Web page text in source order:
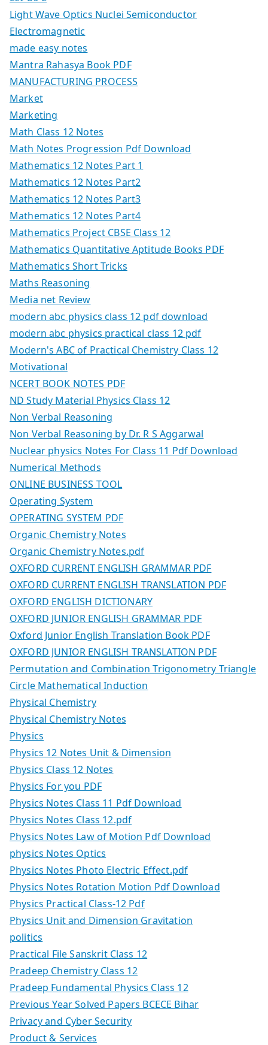
Light Wave Optics Nuclei Semiconductor
Electromagnetic
made easy notes
Mantra Rahasya Book PDF
MANUFACTURING PROCESS
Market
Marketing
Math Class 12 Notes
Math Notes Progression Pdf Download
Mathematics 12 Notes Part 1
Mathematics 12 Notes Part2
Mathematics 12 Notes Part3
Mathematics 12 Notes Part4
Mathematics Project CBSE Class 12
Mathematics Quantitative Aptitude Books PDF
Mathematics Short Tricks
Maths Reasoning
Media net Review
modern abc physics class 12 pdf download
modern abc physics practical class 12 pdf
Modern's ABC of Practical Chemistry Class 12
Motivational
NCERT BOOK NOTES PDF
ND Study Material Physics Class 12
Non Verbal Reasoning
Non Verbal Reasoning by Dr. R S Aggarwal
Nuclear physics Notes For Class 11 Pdf Download
Numerical Methods
ONLINE BUSINESS TOOL
Operating System
OPERATING SYSTEM PDF
Organic Chemistry Notes
Organic Chemistry Notes.pdf
OXFORD CURRENT ENGLISH GRAMMAR PDF
OXFORD CURRENT ENGLISH TRANSLATION PDF
OXFORD ENGLISH DICTIONARY
OXFORD JUNIOR ENGLISH GRAMMAR PDF
Oxford Junior English Translation Book PDF
OXFORD JUNIOR ENGLISH TRANSLATION PDF
Permutation and Combination Trigonometry Triangle
Circle Mathematical Induction
Physical Chemistry
Physical Chemistry Notes
Physics
Physics 12 Notes Unit & Dimension
Physics Class 12 Notes
Physics For you PDF
Physics Notes Class 11 Pdf Download
Physics Notes Class 12.pdf
Physics Notes Law of Motion Pdf Download
physics Notes Optics
Physics Notes Photo Electric Effect.pdf
Physics Notes Rotation Motion Pdf Download
Physics Practical Class-12 Pdf
Physics Unit and Dimension Gravitation
politics
Practical File Sanskrit Class 12
Pradeep Chemistry Class 12
Pradeep Fundamental Physics Class 12
Previous Year Solved Papers BCECE Bihar
Privacy and Cyber Security
Product & Services